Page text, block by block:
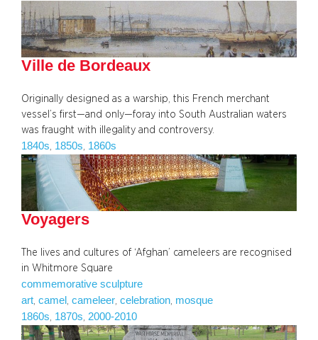
Ville de Bordeaux
Originally designed as a warship, this French merchant
vessel’s first—and only—foray into South Australian waters
was fraught with illegality and controversy.
1840s, 1850s, 1860s
Voyagers
The lives and cultures of ‘Afghan’ cameleers are recognised
in Whitmore Square
commemorative sculpture
art camel cameleer celebration mosque
1860s 1870s 2000-2010